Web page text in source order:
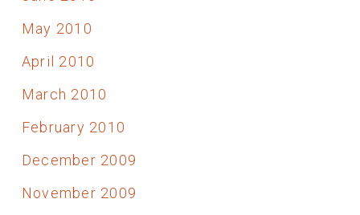
May 2010
April 2010
March 2010
February 2010
December 2009
November 2009